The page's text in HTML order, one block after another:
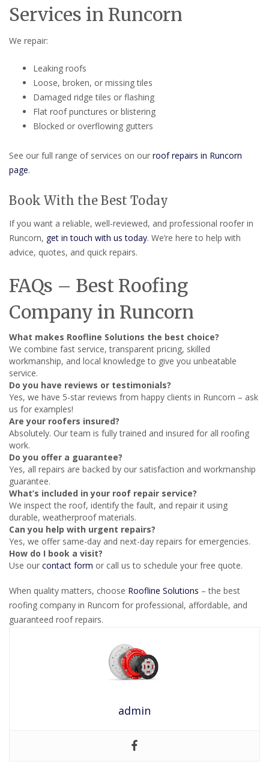
Services in Runcorn
We repair:
Leaking roofs
Loose, broken, or missing tiles
Damaged ridge tiles or flashing
Flat roof punctures or blistering
Blocked or overflowing gutters
See our full range of services on our roof repairs in Runcorn
page.
Book With the Best Today
If you want a reliable, well-reviewed, and professional roofer in
Runcorn, get in touch with us today. We’re here to help with
advice, quotes, and quick repairs.
FAQs – Best Roofing
Company in Runcorn
What makes Roofline Solutions the best choice?
We combine fast service, transparent pricing, skilled
workmanship, and local knowledge to give you unbeatable
service.
Do you have reviews or testimonials?
Yes, we have 5-star reviews from happy clients in Runcorn – ask
us for examples!
Are your roofers insured?
Absolutely. Our team is fully trained and insured for all roofing
work.
Do you offer a guarantee?
Yes, all repairs are backed by our satisfaction and workmanship
guarantee.
What’s included in your roof repair service?
We inspect the roof, identify the fault, and repair it using
durable, weatherproof materials.
Can you help with urgent repairs?
Yes, we offer same-day and next-day repairs for emergencies.
How do I book a visit?
Use our contact form or call us to schedule your free quote.
When quality matters, choose Roofline Solutions – the best
roofing company in Runcorn for professional, affordable, and
guaranteed roof repairs.
admin